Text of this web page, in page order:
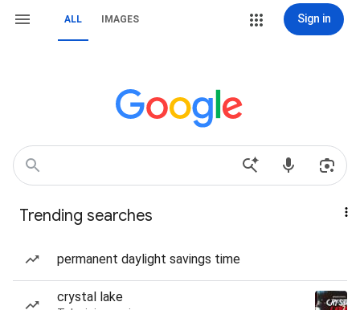
ALL IMAGES Sign in
Trending searches
permanent daylight savings time
crystal lake